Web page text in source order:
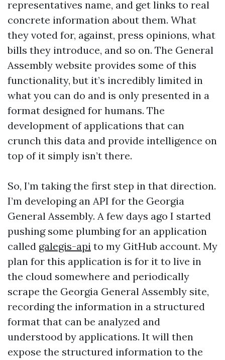
representatives name, and get links to real
concrete information about them. What
they voted for, against, press opinions, what
bills they introduce, and so on. The General
Assembly website provides some of this
functionality, but it’s incredibly limited in
what you can do and is only presented in a
format designed for humans. The
development of applications that can
crunch this data and provide intelligence on
top of it simply isn’t there.
So, I’m taking the first step in that direction.
I’m developing an API for the Georgia
General Assembly. A few days ago I started
pushing some plumbing for an application
called galegis-api to my GitHub account. My
plan for this application is for it to live in
the cloud somewhere and periodically
scrape the Georgia General Assembly site,
recording the information in a structured
format that can be analyzed and
understood by applications. It will then
expose the structured information to the